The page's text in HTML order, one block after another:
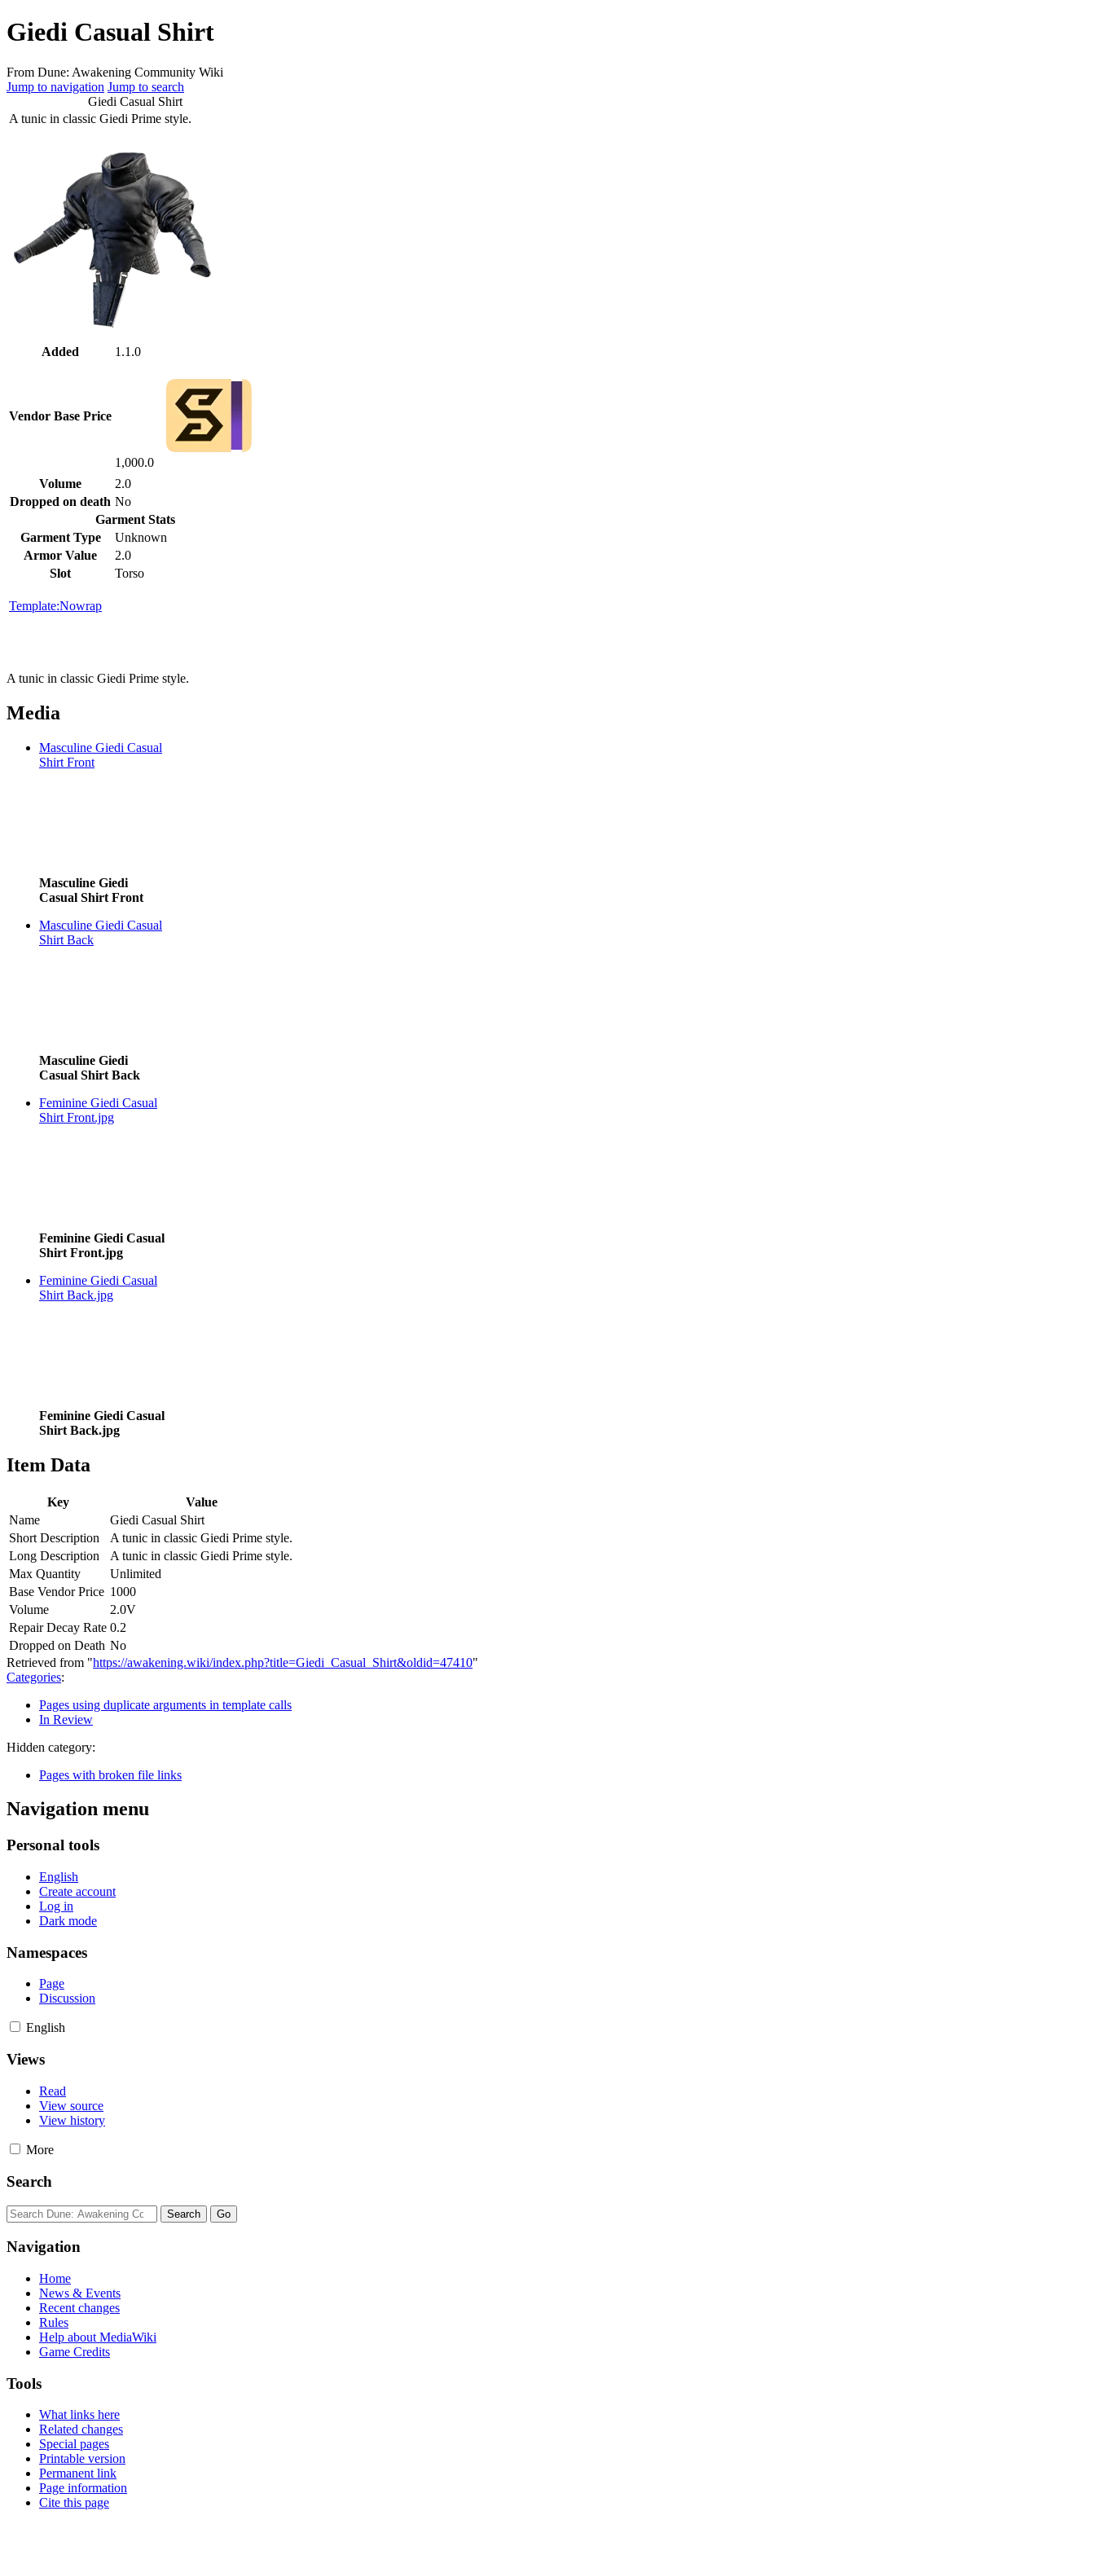
Giedi Casual Shirt
From Dune: Awakening Community Wiki
Jump to navigation Jump to search
Giedi Casual Shirt
A tunic in classic Giedi Prime style.
Added 1.1.0
Vendor Base Price
1,000.0
Volume
2.0
Dropped on death No
Garment Stats
Garment Type
Unknown
Armor Value
2.0
Slot
Torso
Template:Nowrap
A tunic in classic Giedi Prime style.
Media
Masculine Giedi Casual
Shirt Front
Masculine Giedi
Casual Shirt Front
Masculine Giedi Casual
Shirt Back
Masculine Giedi
Casual Shirt Back
Feminine Giedi Casual
Shirt Front.jpg
Feminine Giedi Casual
Shirt Front.jpg
Feminine Giedi Casual
Shirt Back.jpg
Feminine Giedi Casual
Shirt Back.jpg
Item Data
Key
Value
Name
Giedi Casual Shirt
Short Description
A tunic in classic Giedi Prime style.
Long Description
A tunic in classic Giedi Prime style.
Max Quantity
Unlimited
Base Vendor Price 1000
Volume
2.0V
Repair Decay Rate 0.2
Dropped on Death No
Retrieved from "https://awakening.wiki/index.php?title=Giedi_Casual_Shirt&oldid=47410"
Categories:
Pages using duplicate arguments in template calls
In Review
Hidden category:
Pages with broken file links
Navigation menu
Personal tools
English
Create account
Log in
Dark mode
Namespaces
Page
Discussion
English
Views
Read
View source
View history
More
Search
Navigation
Home
News & Events
Recent changes
Rules
Help about MediaWiki
Game Credits
Tools
What links here
Related changes
Special pages
Printable version
Permanent link
Page information
Cite this page